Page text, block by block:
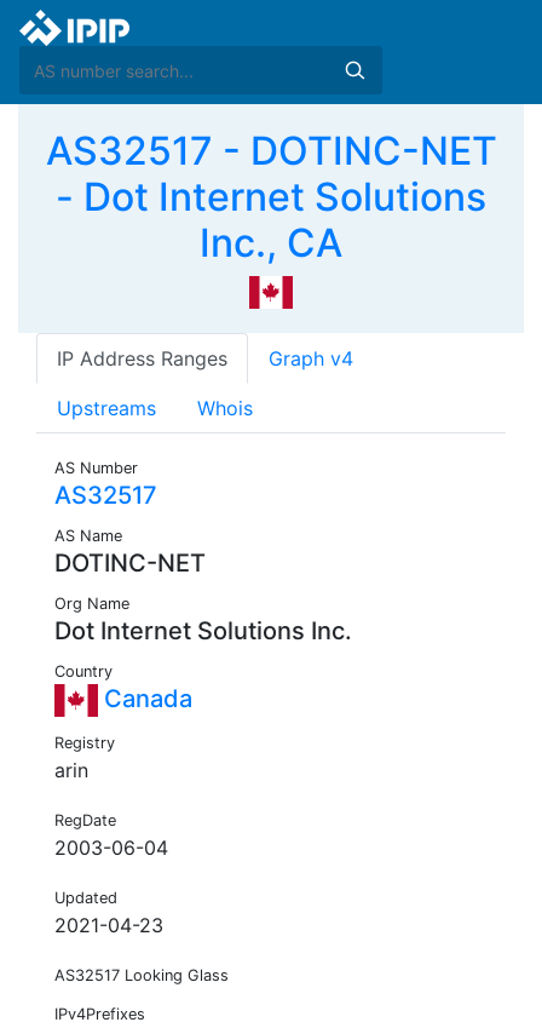
AS32517 - DOTINC-NET
- Dot Internet Solutions
Inc., CA
IP Address Ranges Graph v4
Upstreams Whois
AS Number
AS32517
AS Name
DOTINC-NET
Org Name
Dot Internet Solutions Inc.
Country
Canada
Registry
arin
RegDate
2003-06-04
Updated
2021-04-23
AS32517 Looking Glass
IPv4Prefixes